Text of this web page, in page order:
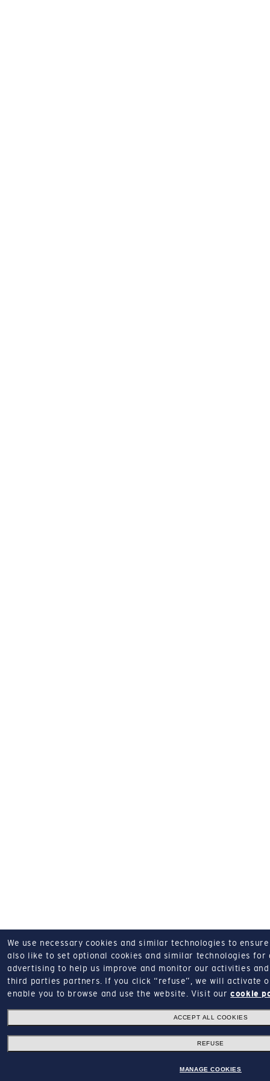
We use necessary cookies and similar technologies to
also like to set optional cookies and similar technologies for
advertising to help us improve and monitor our activities
third parties partners.
If you click “refuse”, we will activate
enable you to browse and use the website.
Visit ourcookie
ACCEPT ALL COOKIES
REFUSE
MANAGE COOKIES